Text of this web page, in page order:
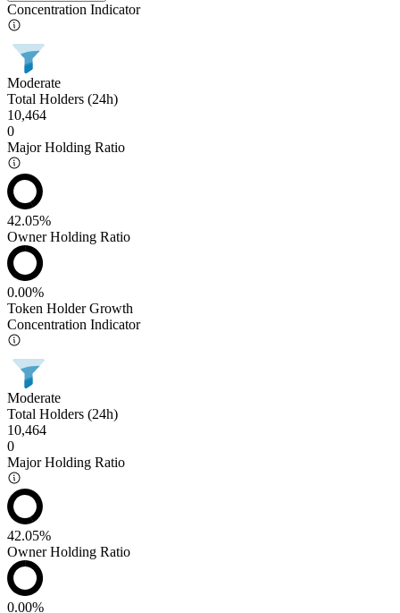
Concentration Indicator
Moderate
Total Holders (24h)
10,464
0
Major Holding Ratio
42.05%
Owner Holding Ratio
0.00%
Token Holder Growth
Concentration Indicator
Moderate
Total Holders (24h)
10,464
0
Major Holding Ratio
42.05%
Owner Holding Ratio
0.00%